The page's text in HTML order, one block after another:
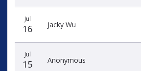
Jul
16 Jacky Wu
Jul
15 Anonymous